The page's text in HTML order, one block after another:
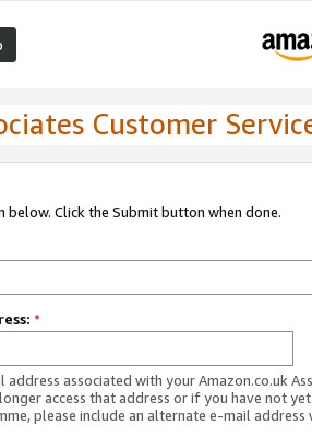
Customer
Click the Submit button when done.
*
address associated with your Amazon.co.uk
access that address or if you have not
please include an alternate e-mail address